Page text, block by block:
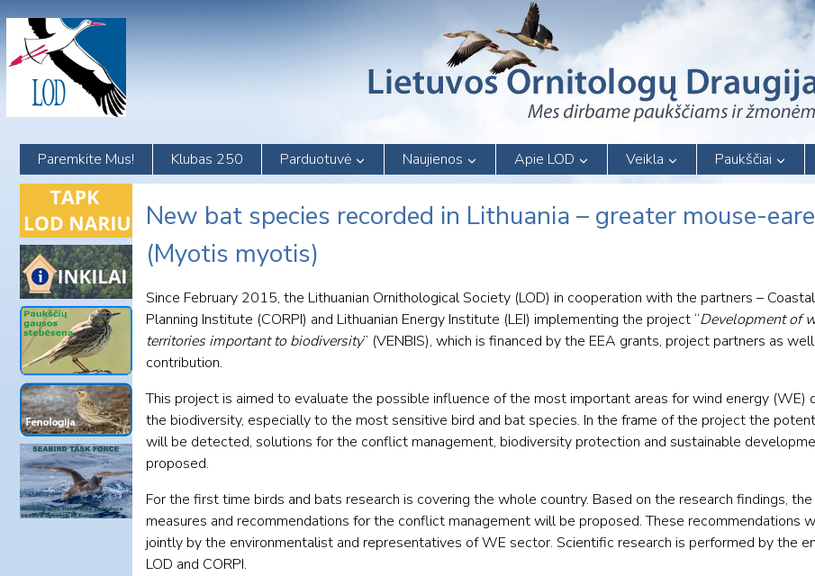
content
Paremkite Mus! Klubas 250 Parduotuvė Naujienos Apie LOD Veikla Paukščiai
New bat species recorded in Lithuania – greater mouse-
(Myotis myotis)
Since February 2015, the Lithuanian Ornithological Society (LOD) in cooperation with the partners –
Planning Institute (CORPI) and Lithuanian Energy Institute (LEI) implementing the project “Development of
territories important to biodiversity” (VENBIS), which is financed by the EEA grants, project partners as
contribution.
This project is aimed to evaluate the possible influence of the most important areas for wind energy (WE)
the biodiversity, especially to the most sensitive bird and bat species. In the frame of the project the
will be detected, solutions for the conflict management, biodiversity protection and sustainable
proposed.
For the first time birds and bats research is covering the whole country. Based on the research findings,
measures and recommendations for the conflict management will be proposed. These recommendations
jointly by the environmentalist and representatives of WE sector. Scientific research is performed by the
LOD and CORPI.